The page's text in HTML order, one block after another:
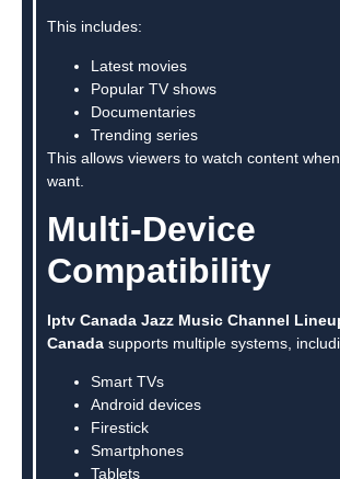
This includes:
Latest movies
Popular TV shows
Documentaries
Trending series
This allows viewers to watch content
want.
Multi-Device
Compatibility
Iptv Canada Jazz Music Channel
Canada supports multiple systems,
Smart TVs
Android devices
Firestick
Smartphones
Tablets